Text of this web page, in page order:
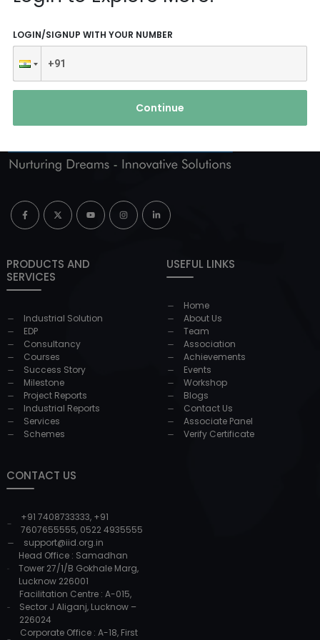
LOGIN/SIGNUP WITH YOUR NUMBER
Continue
PRODUCTS AND
SERVICES
Industrial Solution
EDP
Consultancy
Courses
Success Story
Milestone
Project Reports
Industrial Reports
Services
Schemes
USEFUL LINKS
Home
About Us
Team
Association
Achievements
Events
Workshop
Blogs
Contact Us
Associate Panel
Verify Certificate
CONTACT US
+91 7408733333, +91
7607655555, 0522 4935555
support@iid.org.in
Head Office : Samadhan
Tower 27/1/B Gokhale Marg,
Lucknow 226001
Facilitation Centre : A-015,
Sector J Aliganj, Lucknow –
226024
Corporate Office : A-18, First